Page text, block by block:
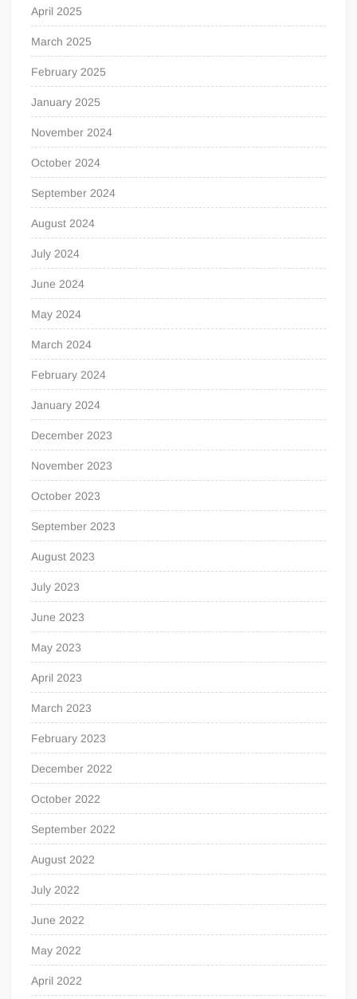
April 2025
March 2025
February 2025
January 2025
November 2024
October 2024
September 2024
August 2024
July 2024
June 2024
May 2024
March 2024
February 2024
January 2024
December 2023
November 2023
October 2023
September 2023
August 2023
July 2023
June 2023
May 2023
April 2023
March 2023
February 2023
December 2022
October 2022
September 2022
August 2022
July 2022
June 2022
May 2022
April 2022